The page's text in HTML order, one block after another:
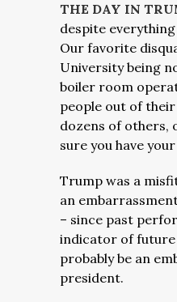
THE DAY IN
despite
Our favorite
University being
boiler room
people out of
dozens of others,
sure you have
Trump was a
an
– since past
indicator of
probably be an
president.